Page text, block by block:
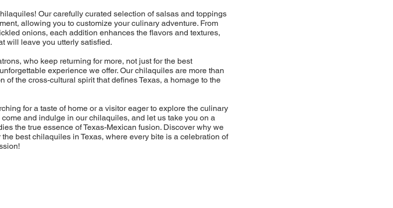
Our carefully curated selection of salsas and toppings
allowing you to customize your culinary adventure. From
onions, each addition enhances the flavors and textures,
will leave you utterly satisfied.
who keep returning for more, not just for the best
experience we offer. Our chilaquiles are more than
of the cross-cultural spirit that defines Texas, a homage to the
for a taste of home or a visitor eager to explore the culinary
and indulge in our chilaquiles, and let us take you on a
the true essence of Texas-Mexican fusion. Discover why we
best chilaquiles in Texas, where every bite is a celebration of